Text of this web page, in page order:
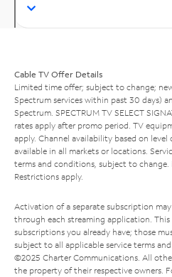
Cable TV Offer Details
Limited time offer; subject to change;
Spectrum services within past 30 days)
Spectrum. SPECTRUM TV SELECT
rates apply after promo period. TV
apply. Channel availability based on
available in all markets or locations.
terms and conditions, subject to change.
Restrictions apply.
Activation of a separate subscription
through each streaming application.
subscriptions you already have; those
subject to all applicable service terms
©2025 Charter Communications. All
the property of their respective owners.